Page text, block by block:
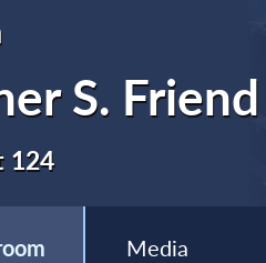
S. Friend
124
Media